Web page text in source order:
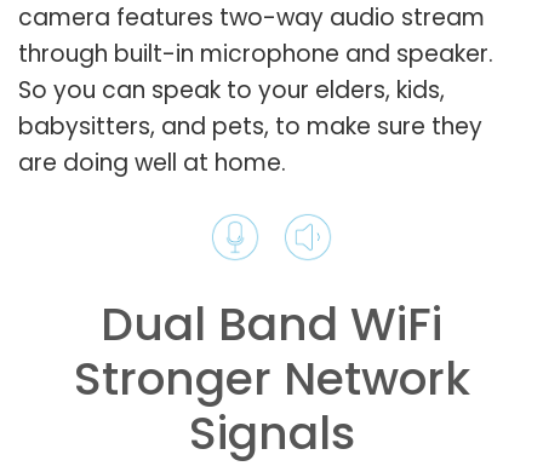
camera features two-way audio stream
through built-in microphone and speaker.
So you can speak to your elders, kids,
babysitters, and pets, to make sure they
are doing well at home.
Dual Band WiFi
Stronger Network
Signals